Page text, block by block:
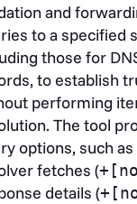
and
to a specified
those for
to establish
performing
The tool
options, such
fetches (
details (